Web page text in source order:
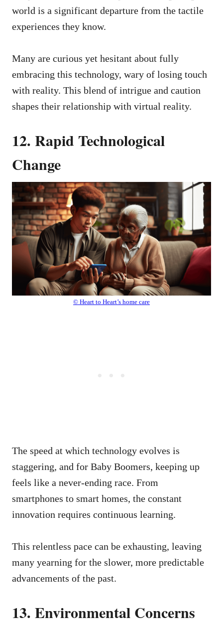
world is a significant departure from the tactile
experiences they know.
Many are curious yet hesitant about fully
embracing this technology, wary of losing touch
with reality. This blend of intrigue and caution
shapes their relationship with virtual reality.
12. Rapid Technological
Change
© Heart to Heart’s home care
The speed at which technology evolves is
staggering, and for Baby Boomers, keeping up
feels like a never-ending race. From
smartphones to smart homes, the constant
innovation requires continuous learning.
This relentless pace can be exhausting, leaving
many yearning for the slower, more predictable
advancements of the past.
13. Environmental Concerns